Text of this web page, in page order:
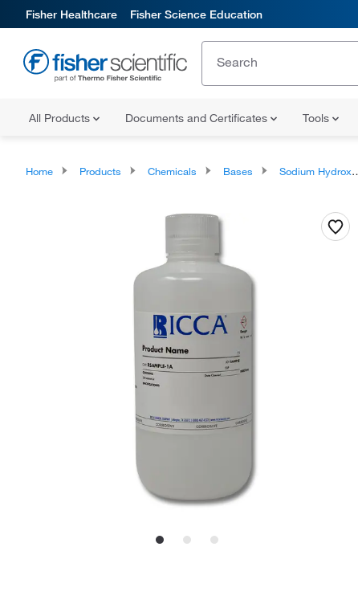
Fisher Healthcare Fisher Science Education
All Products Documents and Certificates Tools
Home Products Chemicals Bases Sodium Hydroxide